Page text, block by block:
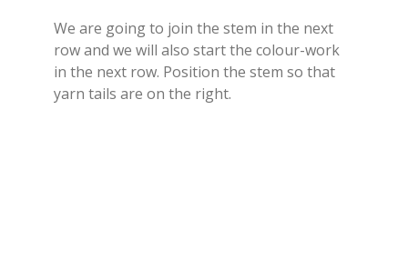
We are going to join the stem in the next
row and we will also start the colour-work
in the next row. Position the stem so that
yarn tails are on the right.